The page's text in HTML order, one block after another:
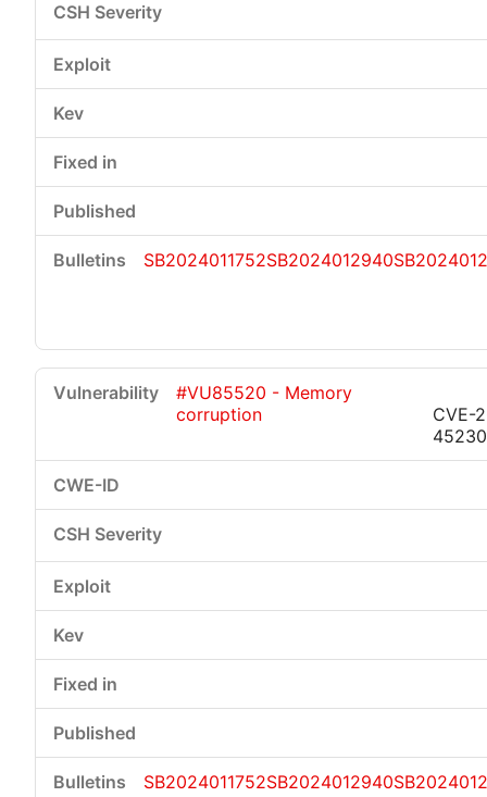
SB2024011752SB2024012940
#VU85520 - Memory
corruption
CVE-
45230
SB2024011752SB2024012940